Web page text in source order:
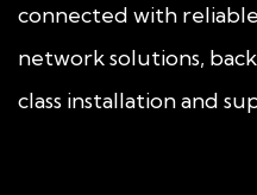
connected with
network solutions,
class installation and